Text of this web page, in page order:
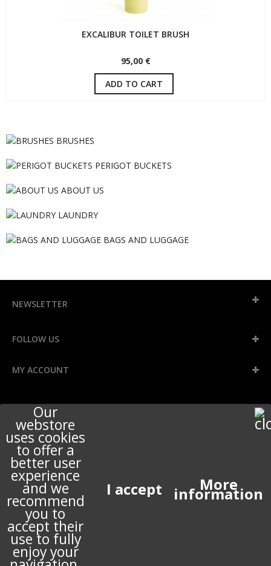
Our
webstore
uses cookies
to offer a
better user
experience
and we
recommend
you to
accept their
use to fully
enjoy your
More
information
EXCALIBUR TOILET BRUSH
95,00 €
ADD TO CART
BRUSHES
PERIGOT BUCKETS
ABOUT US
LAUNDRY
BAGS AND LUGGAGE
NEWSLETTER
FOLLOW US
MY ACCOUNT
INFORMATION
STORE INFORMATION
ABOUT US
© 2017 PERIGOT ALL RIGHTS RESERVED. DEVELOPED BY